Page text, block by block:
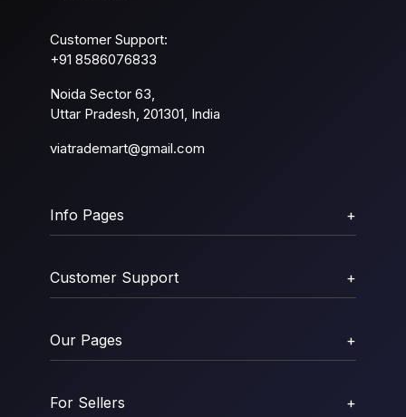
Customer Support:
+91 8586076833
Noida Sector 63,
Uttar Pradesh, 201301, India
viatrademart@gmail.com
Info Pages +
Customer Support +
Our Pages +
For Sellers +